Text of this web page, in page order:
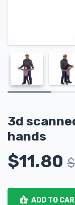
3d
hands
$11.80 $
ADD TO